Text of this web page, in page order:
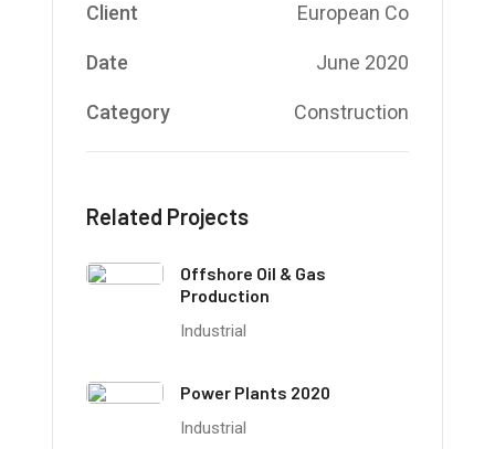
Client European Co
Date June 2020
Category Construction
Related Projects
Offshore Oil & Gas
Production
Industrial
Power Plants 2020
Industrial